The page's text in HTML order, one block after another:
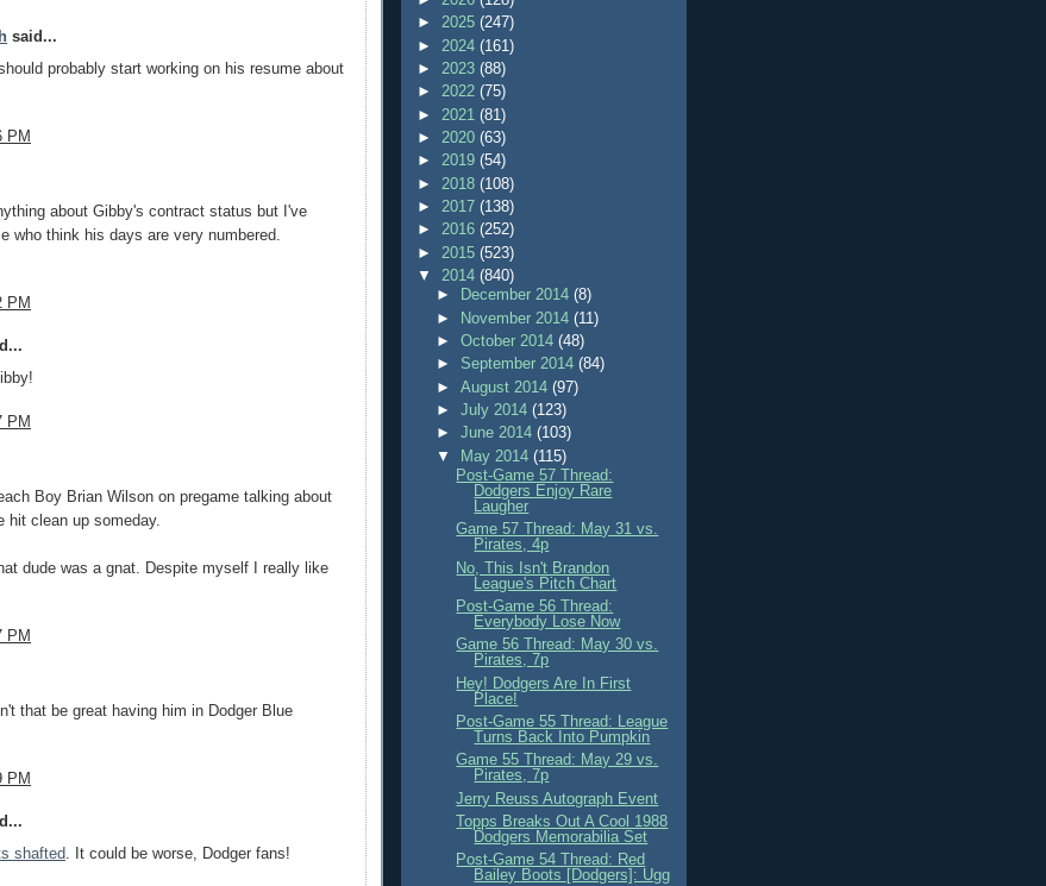
said...
probably start working on his resume about
PM
about Gibby's contract status but I've
who think his days are very numbered.
PM
PM
Boy Brian Wilson on pregame talking about
hit clean up someday.
dude was a gnat. Despite myself I really like
PM
that be great having him in Dodger Blue
PM
shafted. It could be worse, Dodger fans!
► 2025 (247)
► 2024 (161)
► 2023 (88)
► 2022 (75)
► 2021 (81)
► 2020 (63)
► 2019 (54)
► 2018 (108)
► 2017 (138)
► 2016 (252)
► 2015 (523)
▼ 2014 (840)
►
December 2014(8)
► November 2014(11)
►October 2014(48)
► September 2014(84)
►August 2014(97)
►July 2014(123)
►June 2014(103)
▼ May 2014(115)
Post-Game 57 Thread:
Dodgers Enjoy Rare
Laugher
Game 57 Thread: May 31 vs.
Pirates, 4p
No, This Isn't Brandon
League's Pitch Chart
Post-Game 56 Thread:
Everybody Lose Now
Game 56 Thread: May 30 vs.
Pirates, 7p
Hey! Dodgers Are In First
Place!
Post-Game 55 Thread: League
Turns Back Into Pumpkin
Game 55 Thread: May 29 vs.
Pirates, 7p
Jerry Reuss Autograph Event
Topps Breaks Out A Cool 1988
Dodgers Memorabilia Set
Post-Game 54 Thread: Red
Bailey Boots [Dodgers]: Ugg